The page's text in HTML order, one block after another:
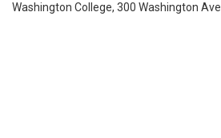
Washington College, 300 Washington Ave.